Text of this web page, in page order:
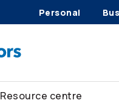
Personal
Resource centre